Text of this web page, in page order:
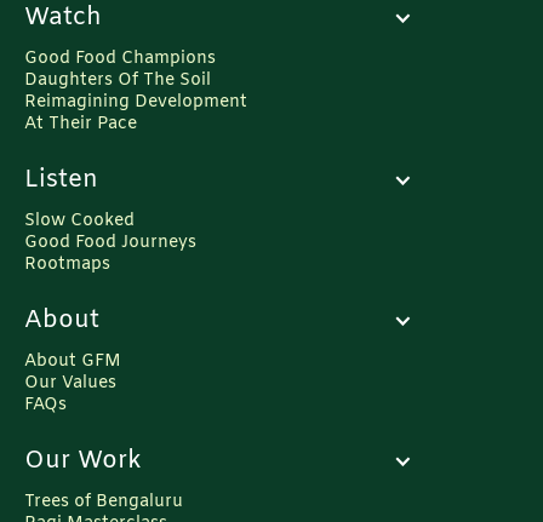
Watch
Good Food Champions
Daughters Of The Soil
Reimagining Development
At Their Pace
Listen
Slow Cooked
Good Food Journeys
Rootmaps
About
About GFM
Our Values
FAQs
Our Work
Trees of Bengaluru